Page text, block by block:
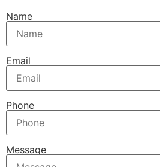
Name
Email
Phone
Message